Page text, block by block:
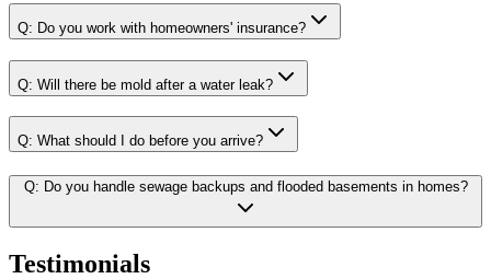
Q: Do you work with homeowners' insurance?
Q: Will there be mold after a water leak?
Q: What should I do before you arrive?
Q: Do you handle sewage backups and flooded basements in homes?
Testimonials